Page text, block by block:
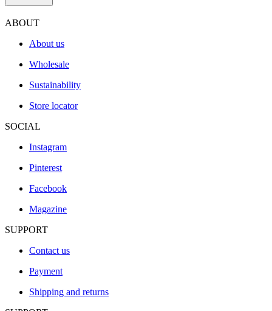
ABOUT
About us
Wholesale
Sustainability
Store locator
SOCIAL
Instagram
Pinterest
Facebook
Magazine
SUPPORT
Contact us
Payment
Shipping and returns